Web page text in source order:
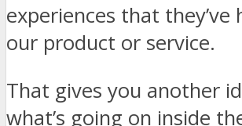
experiences that they’ve
our product or service.
That gives you another
what’s going on inside